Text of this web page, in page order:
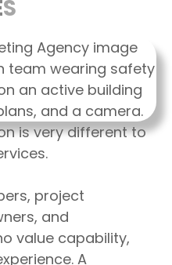
S
is very different to
project
and
value capability,
A